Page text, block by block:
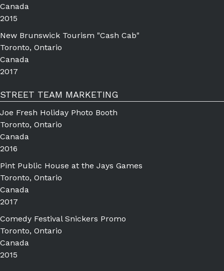
Canada
2015
New Brunswick Tourism "Cash Cab"
Toronto, Ontario
Canada
2017
STREET TEAM MARKETING
Joe Fresh Holiday Photo Booth
Toronto, Ontario
Canada
2016
Pint Public House at the Jays Games
Toronto, Ontario
Canada
2017
Comedy Festival Snickers Promo
Toronto, Ontario
Canada
2015